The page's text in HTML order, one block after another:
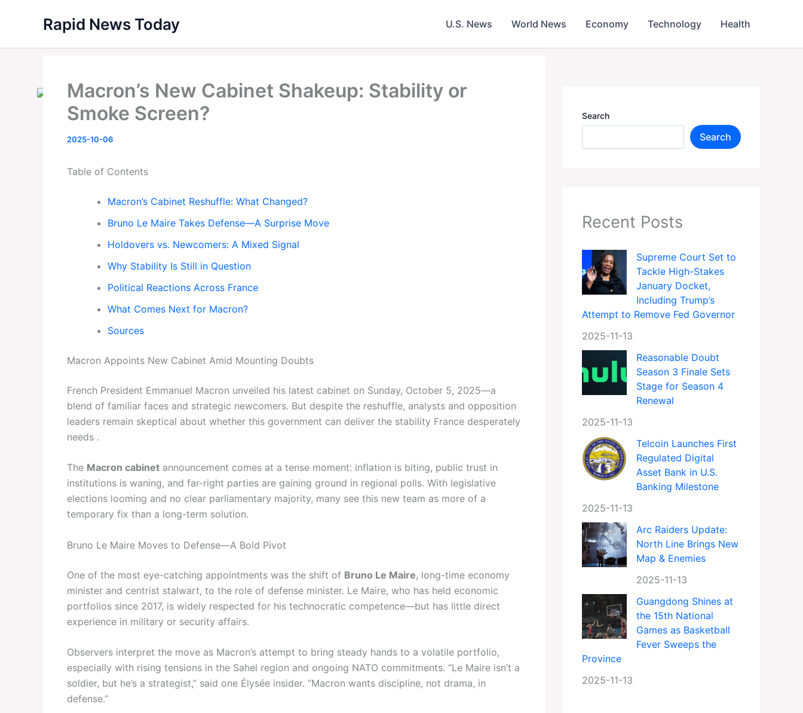
Rapid News Today U.S. News World News Economy Technology Health
Macron’s New Cabinet Shakeup: Stability or
Smoke Screen?
2025-10-06
Table of Contents
Macron’s Cabinet Reshuffle: What Changed?
Bruno Le Maire Takes Defense—A Surprise Move
Holdovers vs. Newcomers: A Mixed Signal
Why Stability Is Still in Question
Political Reactions Across France
What Comes Next for Macron?
Sources
Macron Appoints New Cabinet Amid Mounting Doubts
French President Emmanuel Macron unveiled his latest cabinet on Sunday, October 5, 2025—a
blend of familiar faces and strategic newcomers. But despite the reshuffle, analysts and opposition
leaders remain skeptical about whether this government can deliver the stability France desperately
needs .
The Macron cabinet announcement comes at a tense moment: inflation is biting, public trust in
institutions is waning, and far-right parties are gaining ground in regional polls. With legislative
elections looming and no clear parliamentary majority, many see this new team as more of a
temporary fix than a long-term solution.
Bruno Le Maire Moves to Defense—A Bold Pivot
One of the most eye-catching appointments was the shift of Bruno Le Maire, long-time economy
minister and centrist stalwart, to the role of defense minister. Le Maire, who has held economic
portfolios since 2017, is widely respected for his technocratic competence—but has little direct
experience in military or security affairs.
Observers interpret the move as Macron’s attempt to bring steady hands to a volatile portfolio,
especially with rising tensions in the Sahel region and ongoing NATO commitments. “Le Maire isn’t a
soldier, but he’s a strategist,” said one Élysée insider. “Macron wants discipline, not drama, in
defense.”
Search
Search
Recent Posts
Supreme Court Set to
Tackle High-Stakes
January Docket,
Including Trump’s
Attempt to Remove Fed Governor
2025-11-13
Reasonable Doubt
Season 3 Finale Sets
Stage for Season 4
Renewal
2025-11-13
Telcoin Launches First
Regulated Digital
Asset Bank in U.S.
Banking Milestone
2025-11-13
Arc Raiders Update:
North Line Brings New
Map & Enemies
2025-11-13
Guangdong Shines at
the 15th National
Games as Basketball
Fever Sweeps the
Province
2025-11-13